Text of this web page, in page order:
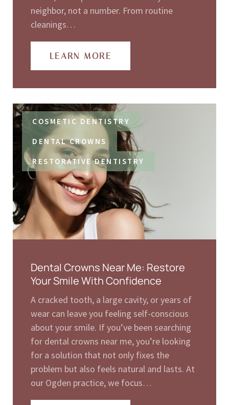
neighbor, not a number. From routine
cleanings…
LEARN MORE
COSMETIC DENTISTRY
DENTAL CROWNS
RESTORATIVE DENTISTRY
Dental Crowns Near Me: Restore
Your Smile With Confidence
A cracked tooth, a large cavity, or years of
wear can leave you feeling self-conscious
about your smile. If you’ve been searching
for dental crowns near me, you’re looking
for a solution that not only fixes the
problem but also feels natural and lasts. At
our Ogden practice, we focus…